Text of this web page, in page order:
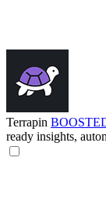
Terrapin
ready insights,